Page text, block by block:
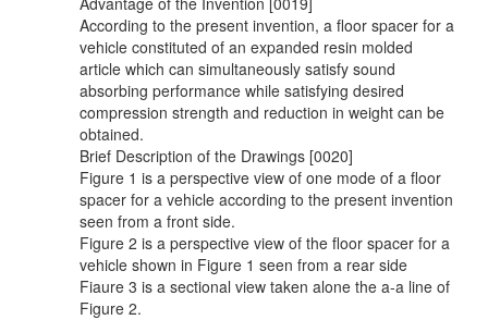
According to the present invention, a floor spacer for a
vehicle constituted of an expanded resin molded
article which can simultaneously satisfy sound
absorbing performance while satisfying desired
compression strength and reduction in weight can be
obtained.
Brief Description of the Drawings [0020]
Figure 1 is a perspective view of one mode of a floor
spacer for a vehicle according to the present invention
seen from a front side.
Figure 2 is a perspective view of the floor spacer for a
vehicle shown in Figure 1 seen from a rear side
Fiaure 3 is a sectional view taken alone the a-a line of
Figure 2.